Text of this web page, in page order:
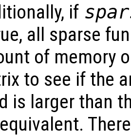
if
all sparse
of memory
to see if the
is larger than